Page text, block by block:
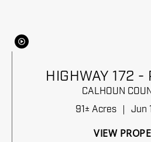
HIGHWAY 172 -
TIMBERLANDS
CALHOUN
91± Acres | Jun
VIEW